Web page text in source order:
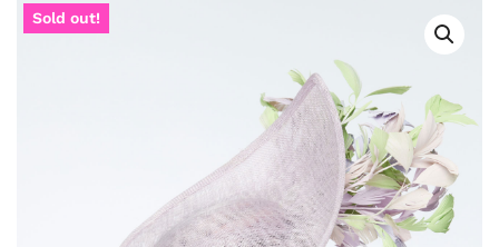
Sold out!